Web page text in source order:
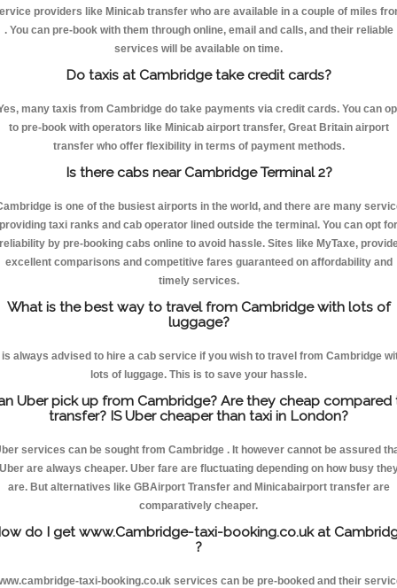
providers like Minicab transfer who are available in a couple of miles
. You can pre-book with them through online, email and calls, and their reliable
services will be available on time.
Do taxis at Cambridge take credit cards?
many taxis from Cambridge do take payments via credit cards. You can
to pre-book with operators like Minicab airport transfer, Great Britain airport
transfer who offer flexibility in terms of payment methods.
Is there cabs near Cambridge Terminal 2?
is one of the busiest airports in the world, and there are many
providing taxi ranks and cab operator lined outside the terminal. You can opt for
by pre-booking cabs online to avoid hassle. Sites like MyTaxe,
excellent comparisons and competitive fares guaranteed on affordability and
timely services.
What is the best way to travel from Cambridge with lots of
luggage?
is always advised to hire a cab service if you wish to travel from Cambridge
lots of luggage. This is to save your hassle.
Uber pick up from Cambridge? Are they cheap compared
transfer? IS Uber cheaper than taxi in London?
services can be sought from Cambridge . It however cannot be assured
are always cheaper. Uber fare are fluctuating depending on how busy
are. But alternatives like GBAirport Transfer and Minicabairport transfer are
comparatively cheaper.
do I get www.Cambridge-taxi-booking.co.uk at
?
taxi-booking.co.uk services can be pre-booked and their